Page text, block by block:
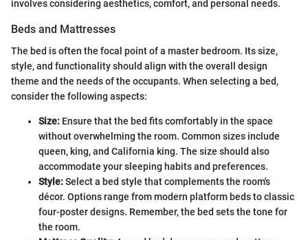
involves considering aesthetics, comfort, and personal needs.
Beds and Mattresses
The bed is often the focal point of a master bedroom. Its size,
style, and functionality should align with the overall design
theme and the needs of the occupants. When selecting a bed,
consider the following aspects:
Size: Ensure that the bed fits comfortably in the space
without overwhelming the room. Common sizes include
queen, king, and California king. The size should also
accommodate your sleeping habits and preferences.
Style:Select a bed style that complements the room's
décor. Options range from modern platform beds to classic
four-poster designs. Remember, the bed sets the tone for
the room.